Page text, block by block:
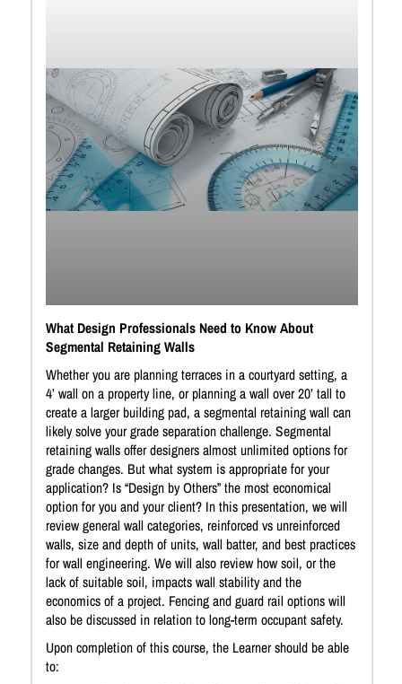
What Design Professionals Need to Know About
Segmental Retaining Walls
Whether you are planning terraces in a courtyard setting, a
4’ wall on a property line, or planning a wall over 20’ tall to
create a larger building pad, a segmental retaining wall can
likely solve your grade separation challenge. Segmental
retaining walls offer designers almost unlimited options for
grade changes. But what system is appropriate for your
application? Is “Design by Others” the most economical
option for you and your client? In this presentation, we will
review general wall categories, reinforced vs unreinforced
walls, size and depth of units, wall batter, and best practices
for wall engineering. We will also review how soil, or the
lack of suitable soil, impacts wall stability and the
economics of a project. Fencing and guard rail options will
also be discussed in relation to long-term occupant safety.
Upon completion of this course, the Learner should be able
to: